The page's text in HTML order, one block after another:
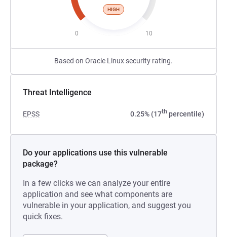
HIGH
0 10
Based on Oracle Linux security rating.
Threat Intelligence
EPSS 0.25% (17th percentile)
Do your applications use this vulnerable
package?
In a few clicks we can analyze your entire
application and see what components are
vulnerable in your application, and suggest you
quick fixes.